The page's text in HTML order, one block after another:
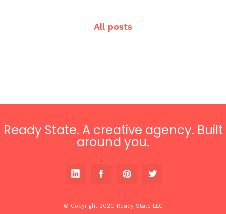
All posts
Ready State. A creative agency. Built
around you.
© Copyright 2020 Ready State LLC